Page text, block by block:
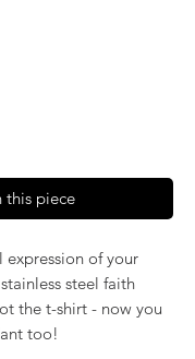
this piece
expression of your
steel faith
the t-shirt - now you
too!